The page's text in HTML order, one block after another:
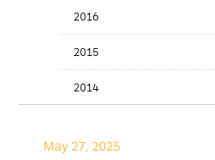
2016
2015
2014
May 27, 2025